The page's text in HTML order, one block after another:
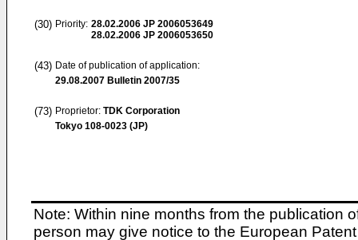
(30) Priority: 28.02.2006 JP 2006053649
28.02.2006 JP 2006053650
(43) Date of publication of application:
29.08.2007 Bulletin 2007/35
(73) Proprietor: TDK Corporation
Tokyo 108-0023 (JP)
Note: Within nine months from the publication
person may give notice to the European